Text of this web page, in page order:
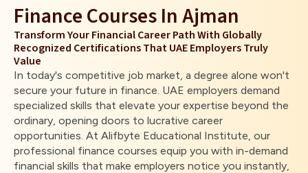
Finance Courses In Ajman
Transform Your Financial Career Path With Globally
Recognized Certifications That UAE Employers Truly
Value
In today's competitive job market, a degree alone won't
secure your future in finance. UAE employers demand
specialized skills that elevate your expertise beyond the
ordinary, opening doors to lucrative career
opportunities. At Alifbyte Educational Institute, our
professional finance courses equip you with in-demand
financial skills that make employers notice you instantly,